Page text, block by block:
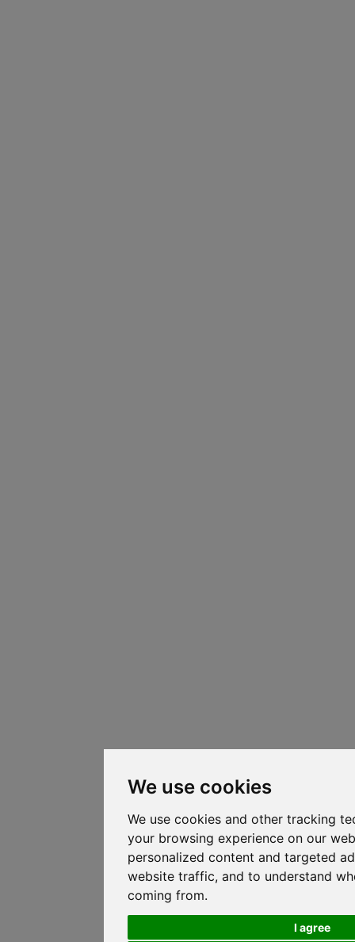
We use cookies
We use cookies and other tracking
your browsing experience on our
personalized content and targeted
website traffic, and to understand
coming from.
I agree